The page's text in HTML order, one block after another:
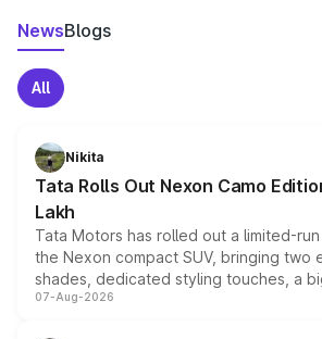
NewsBlogs
All
Nikita
Tata Rolls Out Nexon Camo
Lakh
Tata Motors has rolled out a limited-
the Nexon compact SUV, bringing two
shades, dedicated styling touches, a
and a built-in dashcam, while keeping
07-Aug-2026